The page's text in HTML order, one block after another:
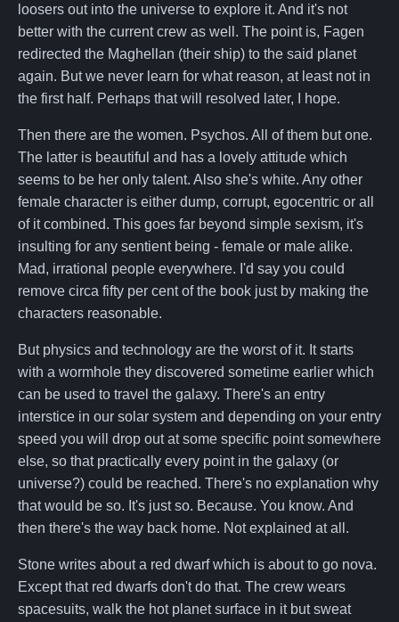
loosers out into the universe to explore it. And it's not
better with the current crew as well. The point is, Fagen
redirected the Maghellan (their ship) to the said planet
again. But we never learn for what reason, at least not in
the first half. Perhaps that will resolved later, I hope.
Then there are the women. Psychos. All of them but one.
The latter is beautiful and has a lovely attitude which
seems to be her only talent. Also she's white. Any other
female character is either dump, corrupt, egocentric or all
of it combined. This goes far beyond simple sexism, it's
insulting for any sentient being - female or male alike.
Mad, irrational people everywhere. I'd say you could
remove circa fifty per cent of the book just by making the
characters reasonable.
But physics and technology are the worst of it. It starts
with a wormhole they discovered sometime earlier which
can be used to travel the galaxy. There's an entry
interstice in our solar system and depending on your entry
speed you will drop out at some specific point somewhere
else, so that practically every point in the galaxy (or
universe?) could be reached. There's no explanation why
that would be so. It's just so. Because. You know. And
then there's the way back home. Not explained at all.
Stone writes about a red dwarf which is about to go nova.
Except that red dwarfs don't do that. The crew wears
spacesuits, walk the hot planet surface in it but sweat